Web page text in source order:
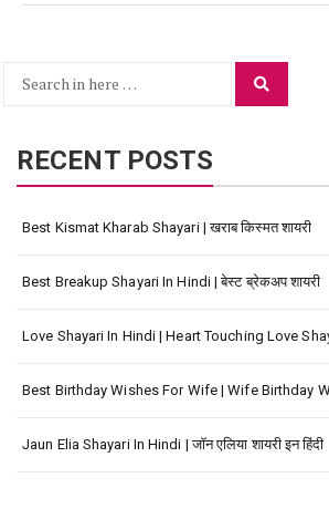
Search
RECENT POSTS
Best Kismat Kharab Shayari | खराब किस्मत शायरी
Best Breakup Shayari In Hindi | बेस्ट ब्रेकअप शायरी
Love Shayari In Hindi | Heart Touching Love
Best Birthday Wishes For Wife | Wife Birthday
Jaun Elia Shayari In Hindi | जॉन एलिया शायरी इन हिंदी